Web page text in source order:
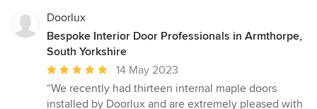
Doorlux
Bespoke Interior Door Professionals in Armthorpe,
South Yorkshire
Average
rating:
5
14 May 2023
“We recently had thirteen internal maple doors
installed by Doorlux and are extremely pleased with